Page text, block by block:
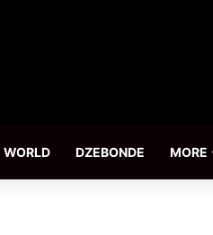
WORLD DZEBONDE MORE